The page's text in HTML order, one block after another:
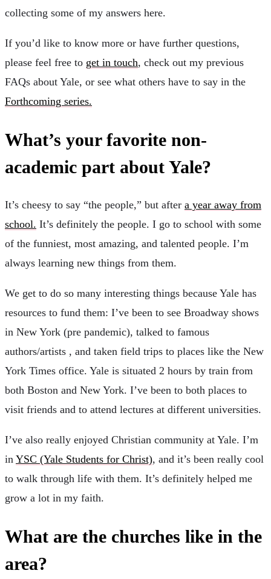
collecting some of my answers here.
If you’d like to know more or have further questions,
please feel free to get in touch, check out my previous
FAQs about Yale, or see what others have to say in the
Forthcoming series.
What’s your favorite non-
academic part about Yale?
It’s cheesy to say “the people,” but after a year away from
school. It’s definitely the people. I go to school with some
of the funniest, most amazing, and talented people. I’m
always learning new things from them.
We get to do so many interesting things because Yale has
resources to fund them: I’ve been to see Broadway shows
in New York (pre pandemic), talked to famous
authors/artists , and taken field trips to places like the New
York Times office. Yale is situated 2 hours by train from
both Boston and New York. I’ve been to both places to
visit friends and to attend lectures at different universities.
I’ve also really enjoyed Christian community at Yale. I’m
in YSC (Yale Students for Christ), and it’s been really cool
to walk through life with them. It’s definitely helped me
grow a lot in my faith.
What are the churches like in the
area?